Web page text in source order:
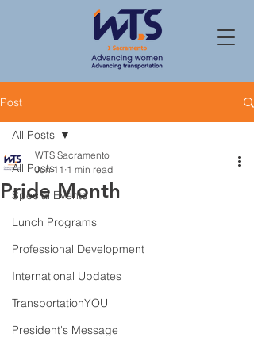
Post
All Posts
Special Events
Lunch Programs
Professional Development
International Updates
TransportationYOU
President's Message
All Posts
Pride Month
WTS Sacramento
Jun 11 1 min read